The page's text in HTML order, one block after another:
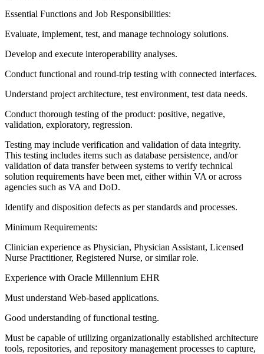
Essential Functions and Job Responsibilities:
Evaluate, implement, test, and manage technology solutions.
Develop and execute interoperability analyses.
Conduct functional and round-trip testing with connected interfaces.
Understand project architecture, test environment, test data needs.
Conduct thorough testing of the product: positive, negative,
validation, exploratory, regression.
Testing may include verification and validation of data integrity.
This testing includes items such as database persistence, and/or
validation of data transfer between systems to verify technical
solution requirements have been met, either within VA or across
agencies such as VA and DoD.
Identify and disposition defects as per standards and processes.
Minimum Requirements:
Clinician experience as Physician, Physician Assistant, Licensed
Nurse Practitioner, Registered Nurse, or similar role.
Experience with Oracle Millennium EHR
Must understand Web-based applications.
Good understanding of functional testing.
Must be capable of utilizing organizationally established architecture
tools, repositories, and repository management processes to capture,